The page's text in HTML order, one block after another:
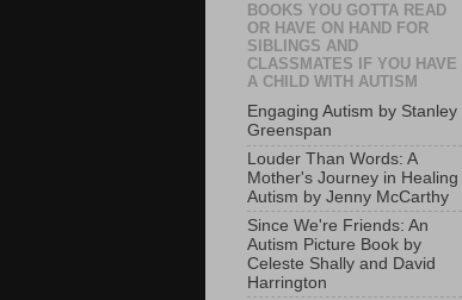
BOOKS YOU GOTTA READ
OR HAVE ON HAND FOR
SIBLINGS AND
CLASSMATES IF YOU HAVE
A CHILD WITH AUTISM
Engaging Autism by Stanley
Greenspan
Louder Than Words: A
Mother's Journey in Healing
Autism by Jenny McCarthy
Since We're Friends: An
Autism Picture Book by
Celeste Shally and David
Harrington